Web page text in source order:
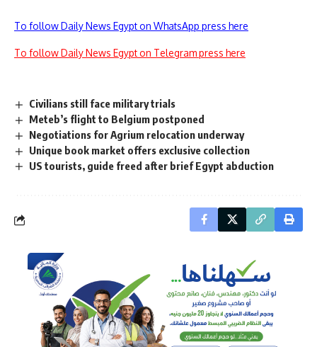
To follow Daily News Egypt on WhatsApp press here
To follow Daily News Egypt on Telegram press here
Civilians still face military trials
Meteb’s flight to Belgium postponed
Negotiations for Agrium relocation underway
Unique book market offers exclusive collection
US tourists, guide freed after brief Egypt abduction